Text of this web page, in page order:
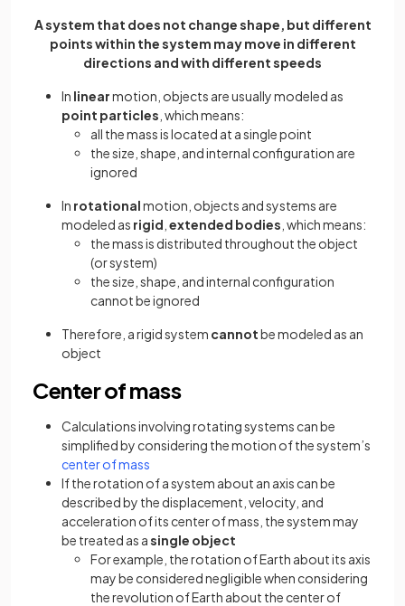
A system that does not change shape, but different
points within the system may move in different
directions and with different speeds
In linearmotion, objects are usually modeled as
point particles , which means:
all the mass is located at a single point
the size, shape, and internal configuration are
ignored
In rotationalmotion, objects and systems are
modeled as rigid extended bodies , which means:
the mass is distributed throughout the object
(or system)
the size, shape, and internal configuration
cannot be ignored
Therefore, a rigid system cannotbe modeled as an
object
Center of mass
Calculations involving rotating systems can be
simplified by considering the motion of the system’s
center of mass
If the rotation of a system about an axis can be
described by the displacement, velocity, and
acceleration of its center of mass, the system may
be treated as asingle object
For example, the rotation of Earth about its axis
may be considered negligible when considering
the revolution of Earth about the center of